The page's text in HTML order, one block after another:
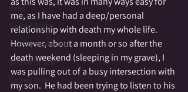
Reiki
Sacred Earth
Sacred Melancholy
Sacred Space
Sacred time
me, as I have had a deep/personal
relationship with death my whole life.
However, about a month or so after the
death weekend (sleeping in my grave), I
was pulling out of a busy intersection with
my son.  He had been trying to listen to his